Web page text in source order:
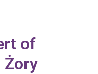
of
Żory